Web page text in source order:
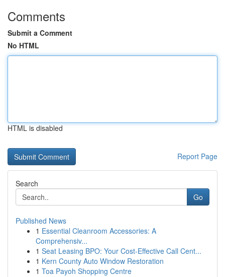
Comments
Submit a Comment
No HTML
HTML is disabled
Report Page
Search
Go
Published News
1 Essential Cleanroom Accessories: A
Comprehensiv...
1 Seat Leasing BPO: Your Cost-Effective Call Cent...
1 Kern County Auto Window Restoration
1 Toa Payoh Shopping Centre